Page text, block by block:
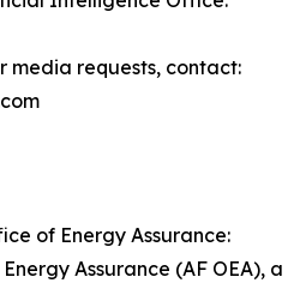
media requests, contact:
of Energy Assurance:
Assurance (AF OEA), a